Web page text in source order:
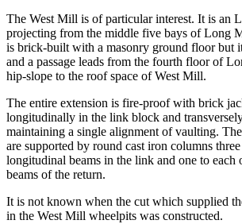
The West Mill is of particular interest. It is an
projecting from the middle five bays of
is brick-built with a masonry ground floor but
and a passage leads from the fourth floor of
hip-slope to the roof space of West Mill.
The entire extension is fire-proof with brick
longitudinally in the link block and
maintaining a single alignment of vaulting.
are supported by round cast iron columns
longitudinal beams in the link and one to each
beams of the return.
It is not known when the cut which supplied
in the West Mill wheelpits was constructed.